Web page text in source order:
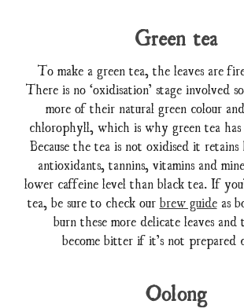
Green tea
To make a green tea, the leaves are
There is no ‘oxidisation’ stage involved
more of their natural green colour
chlorophyll, which is why green tea has
Because the tea is not oxidised it
antioxidants, tannins, vitamins and
lower caffeine level than black tea. If
tea, be sure to check our brew guide as
burn these more delicate leaves and
become bitter if it’s not prepared
Oolong